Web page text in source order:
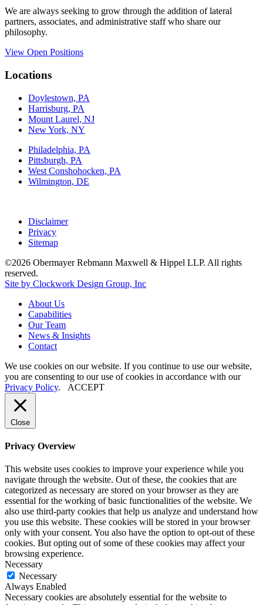
We are always seeking to grow through the addition of lateral
partners, associates, and administrative staff who share our
philosophy.
View Open Positions
Locations
Doylestown, PA
Harrisburg, PA
Mount Laurel, NJ
New York, NY
Philadelphia, PA
Pittsburgh, PA
West Conshohocken, PA
Wilmington, DE
Disclaimer
Privacy
Sitemap
©2026 Obermayer Rebmann Maxwell & Hippel LLP. All rights
reserved.
Site by Clockwork Design Group, Inc
About Us
Capabilities
Our Team
News & Insights
Contact
We use cookies on our website. If you continue to use our website,
you are consenting to our use of cookies in accordance with our
Privacy Policy. ACCEPT
Close
Privacy Overview
This website uses cookies to improve your experience while you
navigate through the website. Out of these, the cookies that are
categorized as necessary are stored on your browser as they are
essential for the working of basic functionalities of the website. We
also use third-party cookies that help us analyze and understand how
you use this website. These cookies will be stored in your browser
only with your consent. You also have the option to opt-out of these
cookies. But opting out of some of these cookies may affect your
browsing experience.
Necessary
Necessary
Always Enabled
Necessary cookies are absolutely essential for the website to